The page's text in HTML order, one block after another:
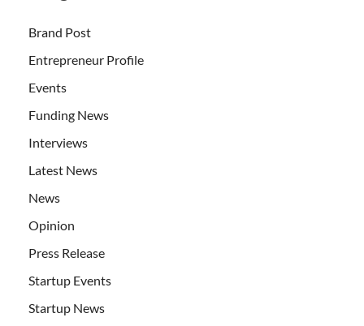
Brand Post
Entrepreneur Profile
Events
Funding News
Interviews
Latest News
News
Opinion
Press Release
Startup Events
Startup News